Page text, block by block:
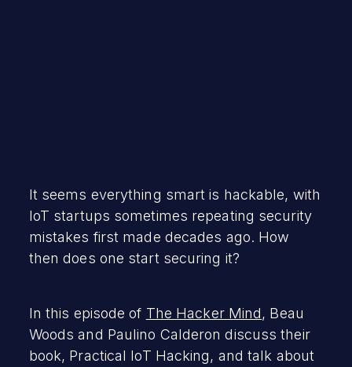
It seems everything smart is hackable, with
IoT startups sometimes repeating security
mistakes first made decades ago. How
then does one start securing it?
In this episode of The Hacker Mind, Beau
Woods and Paulino Calderon discuss their
book, Practical IoT Hacking, and talk about